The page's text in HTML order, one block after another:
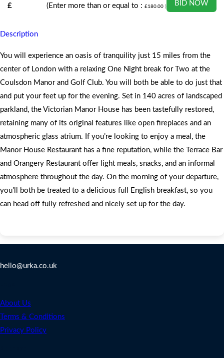
£ BID NOW
(Enter more than or equal to :£180.00 )
Description
You will experience an oasis of tranquility just 15 miles from the
center of London with a relaxing One Night break for Two at the
Coulsdon Manor and Golf Club. You will both be able to do just that
and put your feet up for the evening. Set in 140 acres of landscaped
parkland, the Victorian Manor House has been tastefully restored,
retaining many of its original features like open fireplaces and an
atmospheric glass atrium. If you’re looking to enjoy a meal, the
Manor House Restaurant has a fine reputation, while the Terrace Bar
and Orangery Restaurant offer light meals, snacks, and an informal
atmosphere throughout the day. On the morning of your departure,
you’ll both be treated to a delicious full English breakfast, so you
can head off fully refreshed and nicely set up for the day.
hello@urka.co.uk
About Us
Terms & Conditions
Privacy Policy